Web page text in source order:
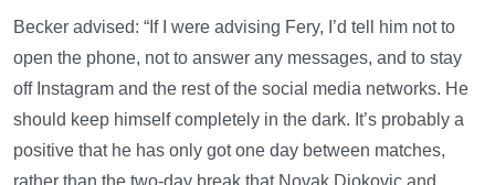
Becker advised: “If I were advising Fery, I’d tell him not to
open the phone, not to answer any messages, and to stay
off Instagram and the rest of the social media networks. He
should keep himself completely in the dark. It’s probably a
positive that he has only got one day between matches,
rather than the two-day break that Novak Djokovic and